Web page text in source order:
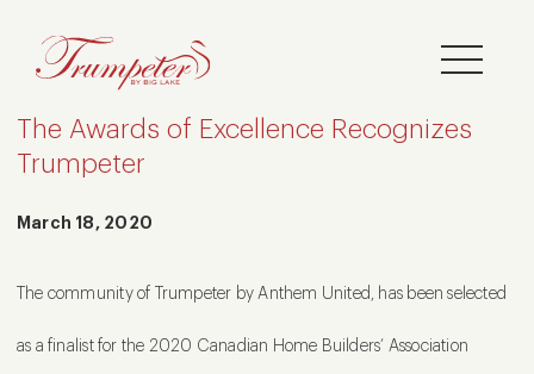
The Awards of Excellence Recognizes
Trumpeter
March 18, 2020
The community of Trumpeter by Anthem United, has been selected
as a finalist for the 2020 Canadian Home Builders’ Association